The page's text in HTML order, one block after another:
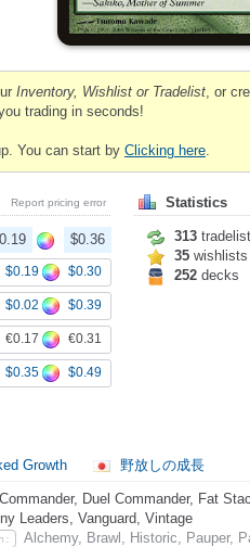
Inventory, Wishlist or Tradelist , or
trading in seconds!
You can start by Clicking here
Report pricing error
$0.36
$0.19 $0.30
$0.02 $0.39
€0.17 €0.31
$0.35 $0.49
Statistics
313
35 wishlists
252 decks
Growth 野放しの成長
Commander, Duel Commander, Fat
Leaders, Vanguard, Vintage
Alchemy, Brawl, Historic, Pauper,